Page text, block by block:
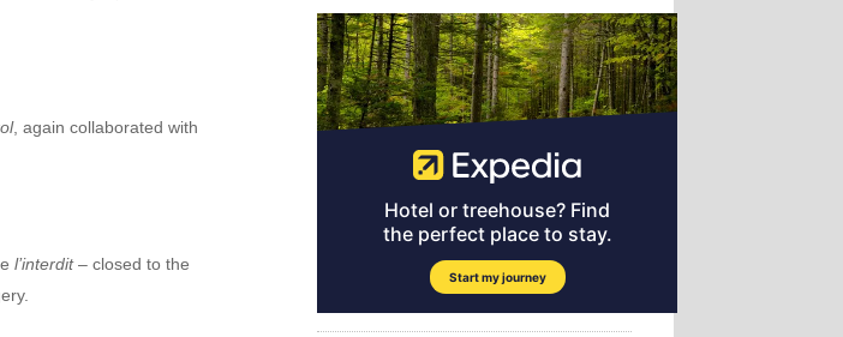
, again collaborated with
l’interdit– closed to the